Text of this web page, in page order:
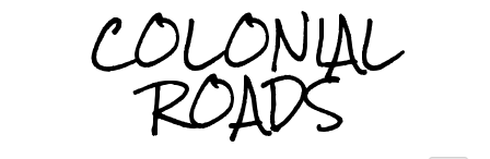
COLONIAL
ROADS